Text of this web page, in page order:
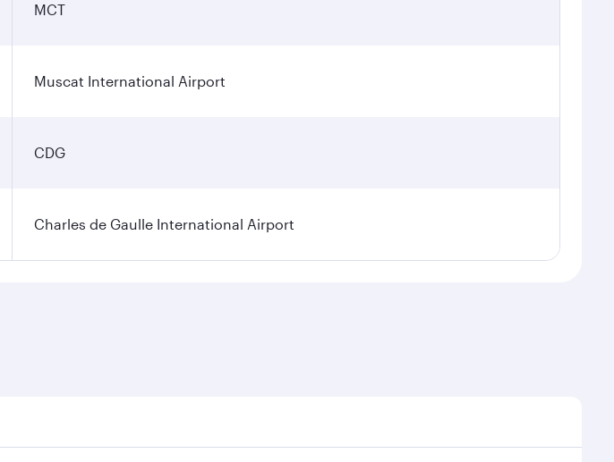
MCT
Muscat International Airport
CDG
Charles de Gaulle International Airport